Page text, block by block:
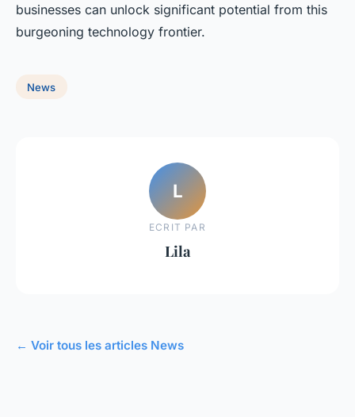
businesses can unlock significant potential from this
burgeoning technology frontier.
News
L
ECRIT PAR
Lila
← Voir tous les articles News